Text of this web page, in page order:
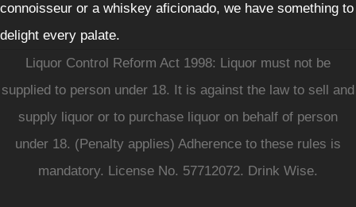
connoisseur or a whiskey aficionado, we have something to
delight every palate.
Liquor Control Reform Act 1998: Liquor must not be
supplied to person under 18. It is against the law to sell and
supply liquor or to purchase liquor on behalf of person
under 18. (Penalty applies) Adherence to these rules is
mandatory. License No. 57712072. Drink Wise.